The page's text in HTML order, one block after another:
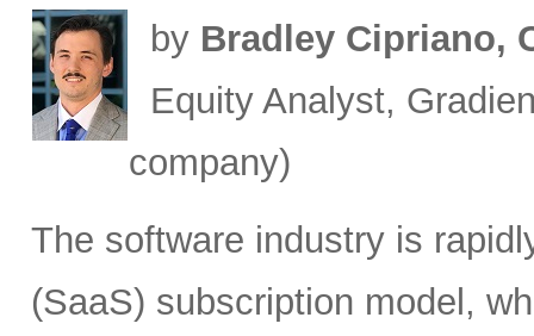
by Bradley Cipriano,
Equity Analyst,
company)
The software industry is
(SaaS) subscription model,